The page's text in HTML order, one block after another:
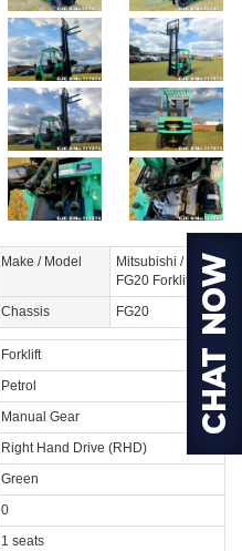
Make / Model
Mitsubishi /
FG20 Forklift
Chassis FG20
Forklift
Petrol
Manual Gear
Right Hand Drive (RHD)
Green
0
1 seats